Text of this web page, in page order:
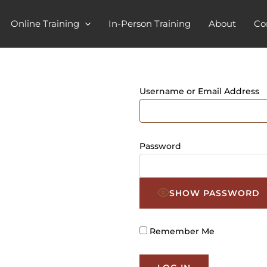
Online Training In-Person Training About
Username or Email Address
Password
SHOW PASSWORD
Remember Me